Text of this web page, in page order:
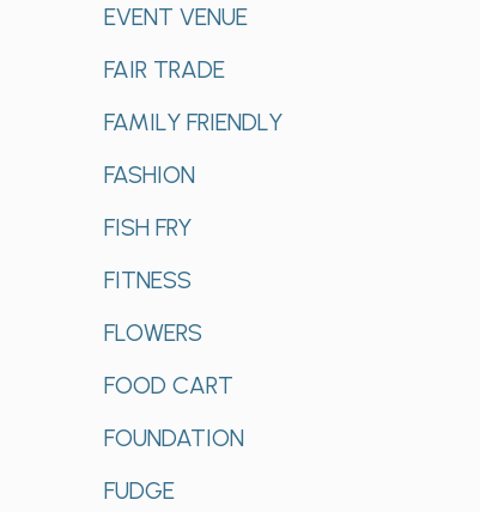
EVENT VENUE
FAIR TRADE
FAMILY FRIENDLY
FASHION
FISH FRY
FITNESS
FLOWERS
FOOD CART
FOUNDATION
FUDGE